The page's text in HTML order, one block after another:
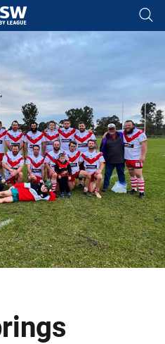
tab for page content